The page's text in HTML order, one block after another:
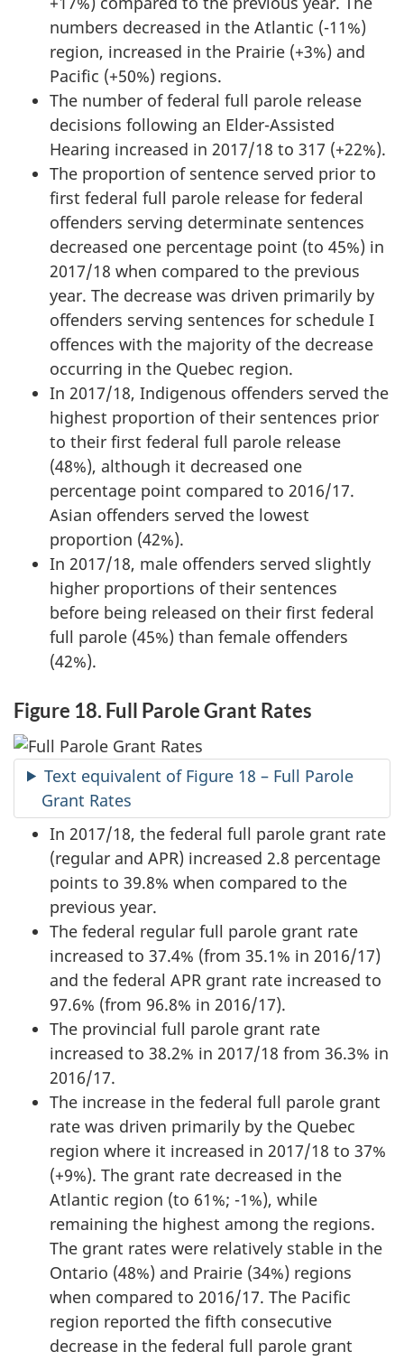
numbers decreased in the Atlantic (-11%)
region, increased in the Prairie (+3%) and
Pacific (+50%) regions.
The number of federal full parole release
decisions following an Elder-Assisted
Hearing increased in 2017/18 to 317 (+22%).
The proportion of sentence served prior to
first federal full parole release for federal
offenders serving determinate sentences
decreased one percentage point (to 45%) in
2017/18 when compared to the previous
year. The decrease was driven primarily by
offenders serving sentences for schedule I
offences with the majority of the decrease
occurring in the Quebec region.
In 2017/18, Indigenous offenders served the
highest proportion of their sentences prior
to their first federal full parole release
(48%), although it decreased one
percentage point compared to 2016/17.
Asian offenders served the lowest
proportion (42%).
In 2017/18, male offenders served slightly
higher proportions of their sentences
before being released on their first federal
full parole (45%) than female offenders
(42%).
Figure 18. Full Parole Grant Rates
Text equivalent of Figure 18 – Full Parole
Grant Rates
In 2017/18, the federal full parole grant rate
(regular and APR) increased 2.8 percentage
points to 39.8% when compared to the
previous year.
The federal regular full parole grant rate
increased to 37.4% (from 35.1% in 2016/17)
and the federal APR grant rate increased to
97.6% (from 96.8% in 2016/17).
The provincial full parole grant rate
increased to 38.2% in 2017/18 from 36.3% in
2016/17.
The increase in the federal full parole grant
rate was driven primarily by the Quebec
region where it increased in 2017/18 to 37%
(+9%). The grant rate decreased in the
Atlantic region (to 61%; -1%), while
remaining the highest among the regions.
The grant rates were relatively stable in the
Ontario (48%) and Prairie (34%) regions
when compared to 2016/17. The Pacific
region reported the fifth consecutive
decrease in the federal full parole grant